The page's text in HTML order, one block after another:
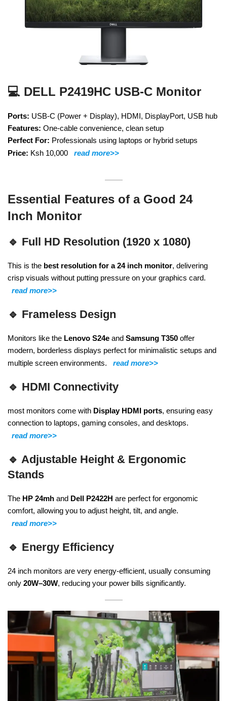
💻 DELL P2419HC USB-C Monitor
Ports: USB-C (Power + Display), HDMI, DisplayPort, USB hub
Features: One-cable convenience, clean setup
Perfect For: Professionals using laptops or hybrid setups
Price: Ksh 10,000 read more>>
Essential Features of a Good 24
Inch Monitor
🔹 Full HD Resolution (1920 x 1080)
This is the best resolution for a 24 inch monitor, delivering
crisp visuals without putting pressure on your graphics card.
read more>>
🔹 Frameless Design
Monitors like the Lenovo S24e and Samsung T350 offer
modern, borderless displays perfect for minimalistic setups and
multiple screen environments.
read more>>
🔹 HDMI Connectivity
most monitors come with Display HDMI ports, ensuring easy
connection to laptops, gaming consoles, and desktops.
read more>>
🔹 Adjustable Height & Ergonomic
Stands
The HP 24mh and Dell P2422H are perfect for ergonomic
comfort, allowing you to adjust height, tilt, and angle.
read more>>
🔹 Energy Efficiency
24 inch monitors are very energy-efficient, usually consuming
only 20W–30W, reducing your power bills significantly.